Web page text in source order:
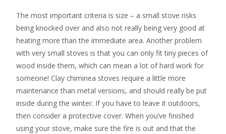
The most important criteria is size – a small stove risks
being knocked over and also not really being very good at
heating more than the immediate area. Another problem
with very small stoves is that you can only fit tiny pieces of
wood inside them, which can mean a lot of hard work for
someone! Clay chiminea stoves require a little more
maintenance than metal versions, and should really be put
inside during the winter. If you have to leave it outdoors,
then consider a protective cover. When you’ve finished
using your stove, make sure the fire is out and that the